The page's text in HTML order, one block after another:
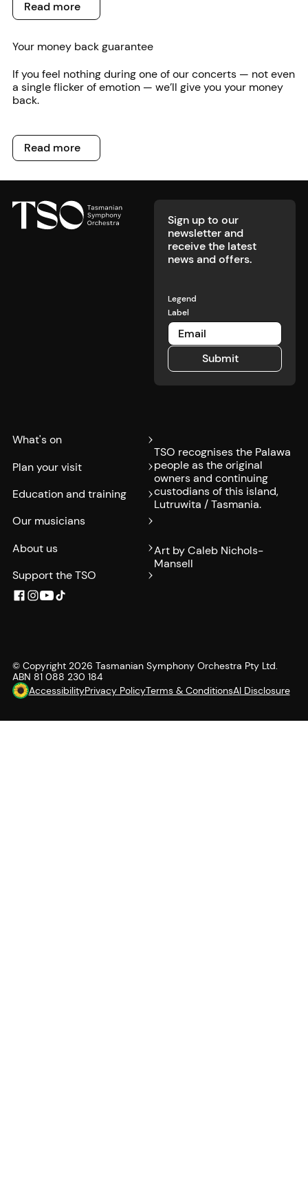
Read more
Your money back guarantee
If you feel nothing during one of our concerts — not even
a single flicker of emotion — we’ll give you your money
back.
Read more
Read more
Sign up to our
newsletter and
receive the latest
news and offers.
Legend
Label
SubmitSubmit
What's on
Plan your visit
Education and training
Our musicians
About us
Support the TSO
TSO recognises the Palawa
people as the original
owners and continuing
custodians of this island,
Lutruwita / Tasmania.
Art by Caleb Nichols-
Mansell
© Copyright 2026 Tasmanian Symphony Orchestra Pty Ltd.
ABN 81 088 230 184
AccessibilityPrivacy PolicyTerms & ConditionsAI Disclosure